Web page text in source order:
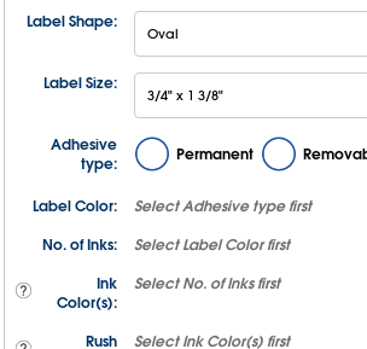
Label Shape:
Label Size:
Adhesive
type:
Permanent
Label Color: SelectAdhesive type first
No. of Inks:
SelectLabel Color first
Ink
Color(s):
SelectNo. of Inks first
Rush
SelectInk Color(s) first